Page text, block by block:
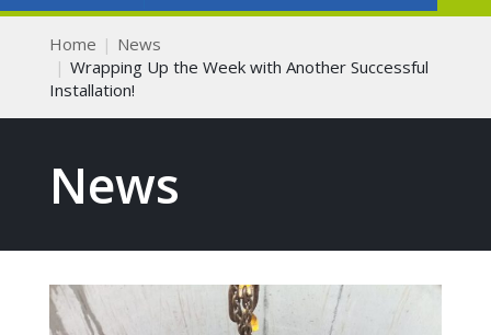
Home
News
Wrapping Up the Week with Another Successful
Installation!
News